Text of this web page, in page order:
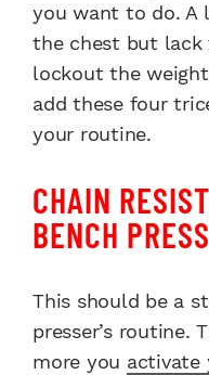
you want to do. A
the chest but
lockout the
add these four
your routine.
CHAIN
BENCH PRESS
This should be a
presser’s routine.
more you activate